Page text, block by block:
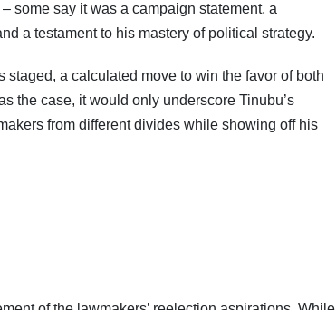
some say it was a campaign statement, a
a testament to his mastery of political strategy.
a calculated move to win the favor of both
the case, it would only underscore Tinubu’s
from different divides while showing off his